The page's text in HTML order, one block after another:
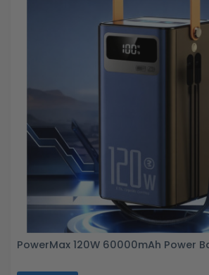
PowerMax 120W 60000mAh Power